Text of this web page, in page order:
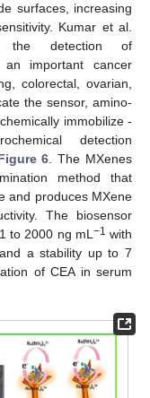
surfaces, increasing
Kumar et al.
the detection of
important cancer
colorectal, ovarian,
the sensor, amino-
immobilize -
detection
6 . The MXenes
method that
and produces MXene
The biosensor
to 2000 ng mL −1 with
and a stability up to 7
of CEA in serum